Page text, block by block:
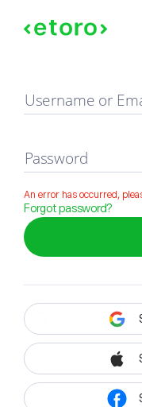
Sign in
Username or
Password
An error has occurred,
Forgot password?